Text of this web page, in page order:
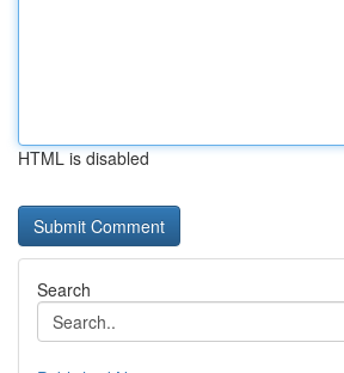
HTML is disabled
Search